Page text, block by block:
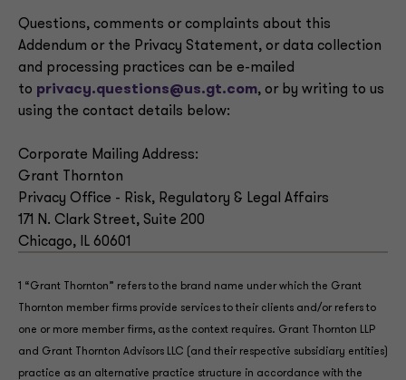
Questions, comments or complaints about this
Addendum or the Privacy Statement, or data collection
and processing practices can be e-mailed
to privacy.questions@us.gt.com, or by writing to us
using the contact details below:
Corporate Mailing Address:
Grant Thornton
Privacy Office - Risk, Regulatory & Legal Affairs
171 N. Clark Street, Suite 200
Chicago, IL 60601
1 “Grant Thornton” refers to the brand name under which the Grant
Thornton member firms provide services to their clients and/or refers to
one or more member firms, as the context requires. Grant Thornton LLP
and Grant Thornton Advisors LLC (and their respective subsidiary entities)
practice as an alternative practice structure in accordance with the